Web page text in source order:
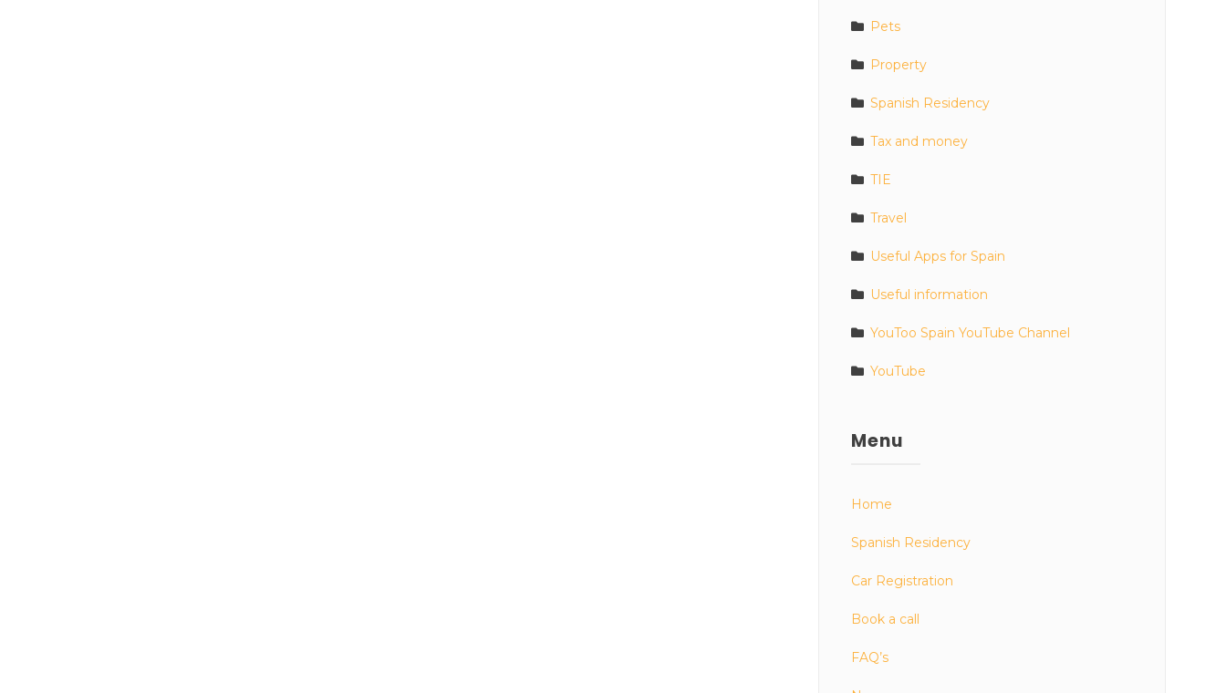
Pets
Property
Spanish Residency
Tax and money
TIE
Travel
Useful Apps for Spain
Useful information
YouToo Spain YouTube Channel
YouTube
Menu
Home
Spanish Residency
Car Registration
Book a call
FAQ’s